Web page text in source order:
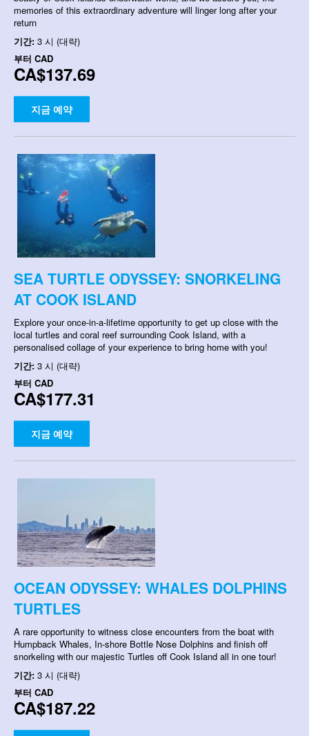
memories of this extraordinary adventure will linger long after your
return
기간: 3 시 (대략)
부터 CAD
CA$137.69
지금 예약
SEA TURTLE ODYSSEY: SNORKELING
AT COOK ISLAND
Explore your once-in-a-lifetime opportunity to get up close with the
local turtles and coral reef surrounding Cook Island, with a
personalised collage of your experience to bring home with you!
기간: 3 시 (대략)
부터 CAD
CA$177.31
지금 예약
OCEAN ODYSSEY: WHALES DOLPHINS
TURTLES
A rare opportunity to witness close encounters from the boat with
Humpback Whales, In-shore Bottle Nose Dolphins and finish off
snorkeling with our majestic Turtles off Cook Island all in one tour!
기간: 3 시 (대략)
부터 CAD
CA$187.22